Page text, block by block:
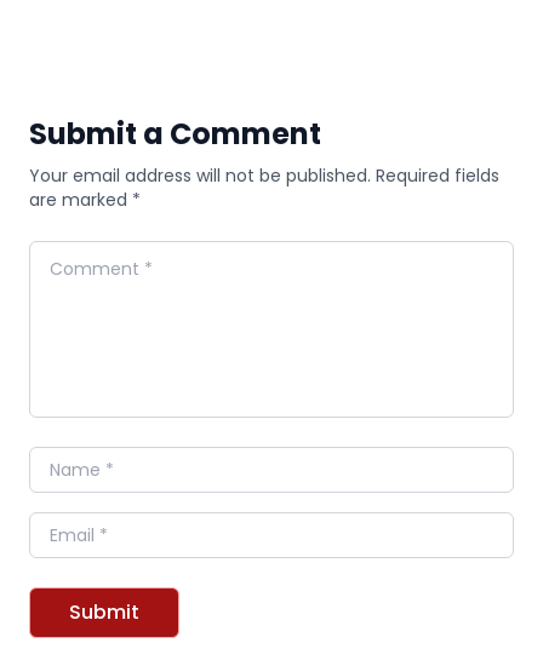
Submit a Comment
Your email address will not be published. Required fields
are marked *
Comment
Name
Email
Submit